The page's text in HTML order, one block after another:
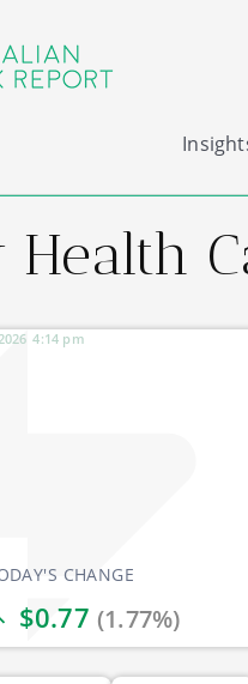
Health
CHANGE
$0.77 (1.77%)
4:14 pm